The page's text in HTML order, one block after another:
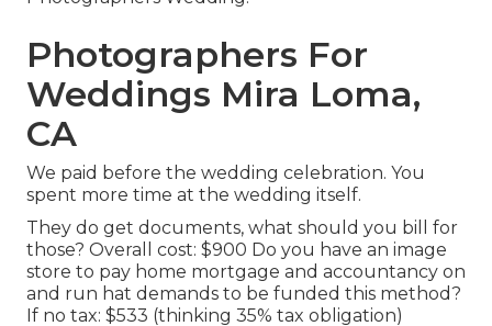
Photographers For
Weddings Mira Loma,
CA
We paid before the wedding celebration. You
spent more time at the wedding itself.
They do get documents, what should you bill for
those? Overall cost: $900 Do you have an image
store to pay home mortgage and accountancy on
and run hat demands to be funded this method?
If no tax: $533 (thinking 35% tax obligation)